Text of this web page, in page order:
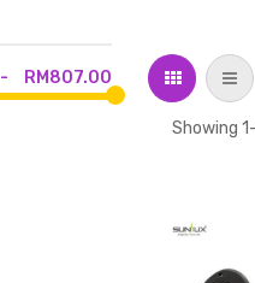
- RM807.00 Grid List
Showing 1-